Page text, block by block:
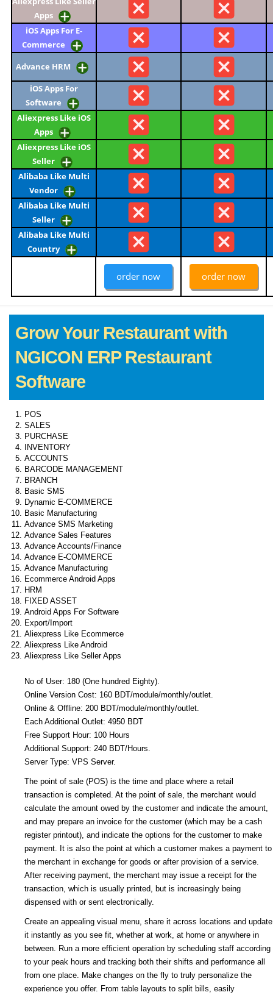
Apps
iOS Apps For E-
Commerce
Advance HRM
iOS Apps For
Software
Aliexpress Like iOS
Apps
Aliexpress Like iOS
Seller
Alibaba Like Multi
Vendor
Alibaba Like Multi
Seller
Alibaba Like Multi
Country
order now order now
Grow Your Restaurant with
NGICON ERP Restaurant
Software
POS
SALES
PURCHASE
INVENTORY
ACCOUNTS
BARCODE MANAGEMENT
BRANCH
Basic SMS
Dynamic E-COMMERCE
Basic Manufacturing
Advance SMS Marketing
Advance Sales Features
Advance Accounts/Finance
Advance E-COMMERCE
Advance Manufacturing
Ecommerce Android Apps
HRM
FIXED ASSET
Android Apps For Software
Export/Import
Aliexpress Like Ecommerce
Aliexpress Like Android
Aliexpress Like Seller Apps
No of User: 180 (One hundred Eighty).
Online Version Cost: 160 BDT/module/monthly/outlet.
Online & Offline: 200 BDT/module/monthly/outlet.
Each Additional Outlet: 4950 BDT
Free Support Hour: 100 Hours
Additional Support: 240 BDT/Hours.
Server Type: VPS Server.
The point of sale (POS) is the time and place where a retail
transaction is completed. At the point of sale, the merchant would
calculate the amount owed by the customer and indicate the amount,
and may prepare an invoice for the customer (which may be a cash
register printout), and indicate the options for the customer to make
payment. It is also the point at which a customer makes a payment to
the merchant in exchange for goods or after provision of a service.
After receiving payment, the merchant may issue a receipt for the
transaction, which is usually printed, but is increasingly being
dispensed with or sent electronically.
Create an appealing visual menu, share it across locations and update
it instantly as you see fit, whether at work, at home or anywhere in
between. Run a more efficient operation by scheduling staff according
to your peak hours and tracking both their shifts and performance all
from one place. Make changes on the fly to truly personalize the
experience you offer. From table layouts to split bills, easily